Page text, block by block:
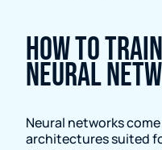
How to
neural
Neural networks
architectures suited